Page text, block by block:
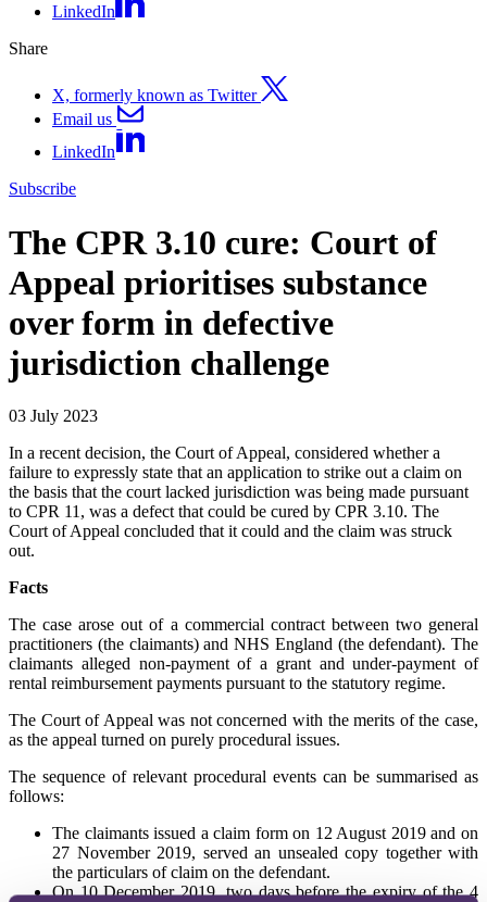
LinkedIn
Share
X, formerly known as Twitter
Email us
LinkedIn
Subscribe
The CPR 3.10 cure: Court of
Appeal prioritises substance
over form in defective
jurisdiction challenge
03 July 2023
In a recent decision, the Court of Appeal, considered whether a
failure to expressly state that an application to strike out a claim on
the basis that the court lacked jurisdiction was being made pursuant
to CPR 11, was a defect that could be cured by CPR 3.10. The
Court of Appeal concluded that it could and the claim was struck
out.
Facts
The case arose out of a commercial contract between two general
practitioners (the claimants) and NHS England (the defendant). The
claimants alleged non-payment of a grant and under-payment of
rental reimbursement payments pursuant to the statutory regime.
The Court of Appeal was not concerned with the merits of the case,
as the appeal turned on purely procedural issues.
The sequence of relevant procedural events can be summarised as
follows:
The claimants issued a claim form on 12 August 2019 and on
27 November 2019, served an unsealed copy together with
the particulars of claim on the defendant.
On 10 December 2019, two days before the expiry of the 4